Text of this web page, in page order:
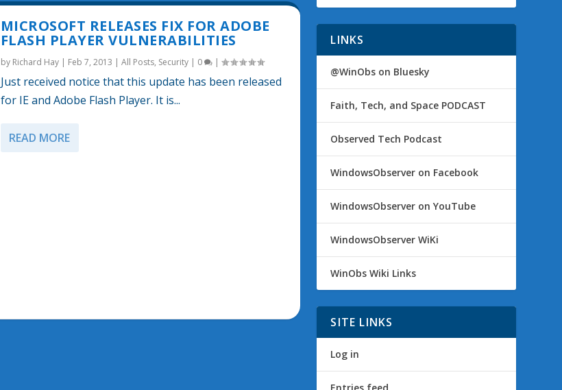
MICROSOFT RELEASES FIX FOR ADOBE
FLASH PLAYER VULNERABILITIES
by Richard Hay| Feb 7, 2013 | All Posts, Security| 0 |
Just received notice that this update has been released
for IE and Adobe Flash Player. It is...
READ MORE
LINKS
@WinObs on Bluesky
Faith, Tech, and Space PODCAST
Observed Tech Podcast
WindowsObserver on Facebook
WindowsObserver on YouTube
WindowsObserver WiKi
WinObs Wiki Links
SITE LINKS
Log in